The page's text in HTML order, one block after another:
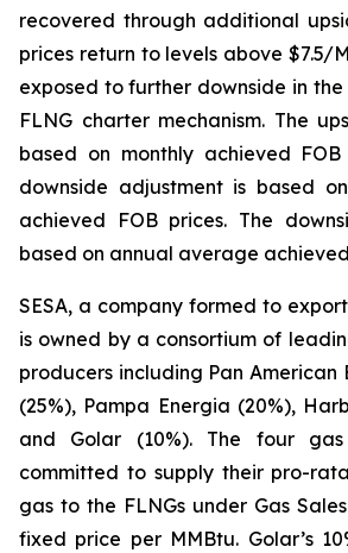
recovered through additional
prices return to levels above $7.5/
exposed to further downside in
FLNG charter mechanism. The
based on monthly achieved
downside adjustment is based
achieved FOB prices. The
based on annual average
SESA, a company formed to
is owned by a consortium of
producers including Pan American
(25%), Pampa Energia (20%),
and Golar (10%). The four
committed to supply their pro-
gas to the FLNGs under Gas
fixed price per MMBtu. Golar’s